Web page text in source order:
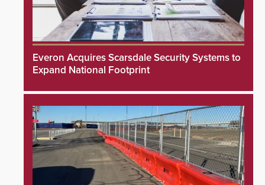
Everon Acquires Scarsdale Security Systems to
Expand National Footprint